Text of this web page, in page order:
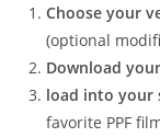
Choose your
(optional
Download
load into your
favorite PPF